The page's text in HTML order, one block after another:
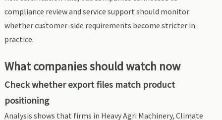
compliance review and service support should monitor
whether customer-side requirements become stricter in
practice.
What companies should watch now
Check whether export files match product
positioning
Analysis shows that firms in Heavy Agri Machinery, Climate